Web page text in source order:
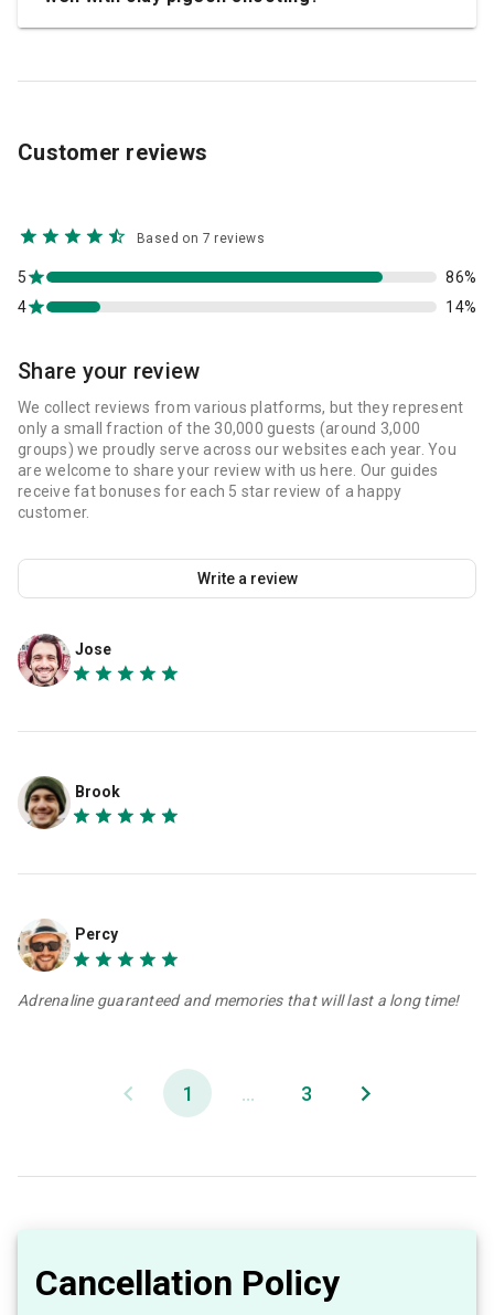
Customer reviews
Based on 7 reviews
4 14%
5 86%
Share your review
We collect reviews from various platforms, but they represent
only a small fraction of the 30,000 guests (around 3,000
groups) we proudly serve across our websites each year. You
are welcome to share your review with us here. Our guides
receive fat bonuses for each 5 star review of a happy
customer.
Write a review
Jose
Brook
Percy
Adrenaline guaranteed and memories that will last a long time!
1 ... 3
Cancellation Policy